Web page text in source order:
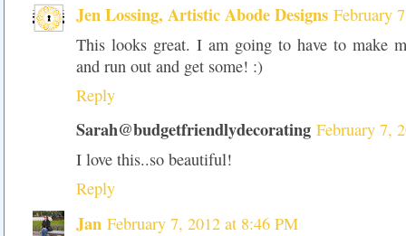
Jen Lossing, Artistic Abode Designs February
This looks great. I am going to have to make
and run out and get some! :)
Reply
Sarah@budgetfriendlydecorating February 7,
I love this..so beautiful!
Reply
Jan February 7, 2012 at 8:46 PM